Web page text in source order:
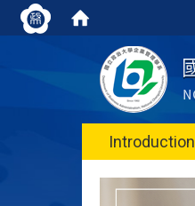
Introduction